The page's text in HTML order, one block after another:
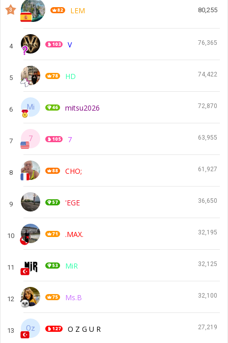
3 LEM 80,255
4 V 76,365
5 HD 74,422
6 mitsu2026 72,870
7 7 63,955
8 CHO; 61,927
9 'EGE 36,650
10 .MAX. 32,195
11 MiR 32,125
12 Ms.B 32,100
13 O Z G U R 27,219